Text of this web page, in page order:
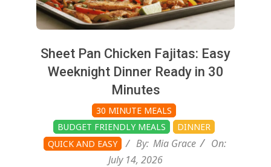
Sheet Pan Chicken Fajitas: Easy
Weeknight Dinner Ready in 30
Minutes
30 MINUTE MEALS
BUDGET FRIENDLY MEALS
DINNER
QUICK AND EASY
By: Mia Grace
On:
July 14, 2026